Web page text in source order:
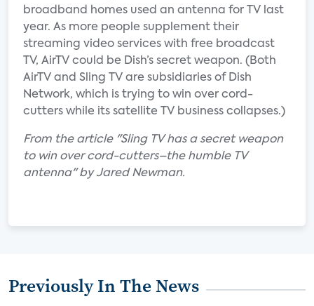
broadband homes used an antenna for TV last
year. As more people supplement their
streaming video services with free broadcast
TV, AirTV could be Dish’s secret weapon. (Both
AirTV and Sling TV are subsidiaries of Dish
Network, which is trying to win over cord-
cutters while its satellite TV business collapses.)
From the article "Sling TV has a secret weapon
to win over cord-cutters–the humble TV
antenna" by Jared Newman.
Previously In The News